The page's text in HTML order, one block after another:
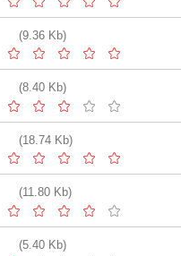
(9.36 Kb)
(8.40 Kb)
(18.74 Kb)
(11.80 Kb)
(5.40 Kb)